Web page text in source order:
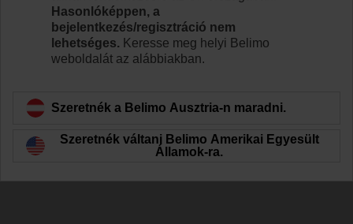
Hasonlóképpen, a
bejelentkezés/regisztráció nem
lehetséges. Keresse meg helyi Belimo
weboldalát az alábbiakban.
Szeretnék a Belimo Ausztria-n maradni.
Szeretnék váltani Belimo Amerikai Egyesült
Államok-ra.